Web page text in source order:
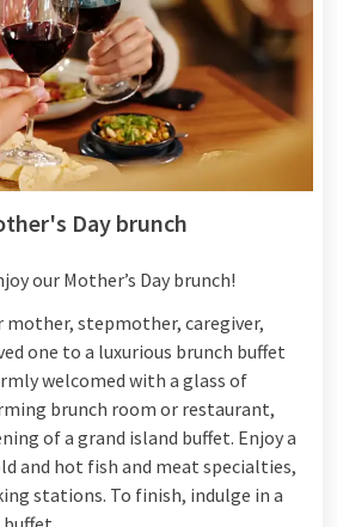
Day brunch
our Mother’s Day brunch!
mother, stepmother, caregiver,
one to a luxurious brunch buffet
welcomed with a glass of
brunch room or restaurant,
of a grand island buffet. Enjoy a
and hot fish and meat specialties,
stations. To finish, indulge in a